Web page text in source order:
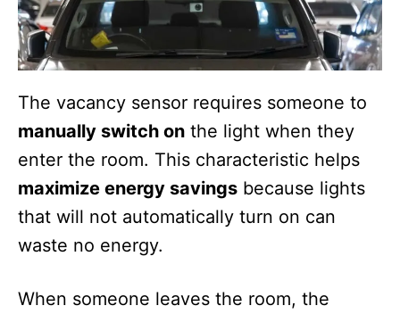
The vacancy sensor requires someone to
manually switch on the light when they
enter the room. This characteristic helps
maximize energy savings because lights
that will not automatically turn on can
waste no energy.
When someone leaves the room, the